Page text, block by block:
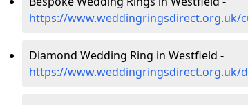
https://www.weddingringsdirect.org.uk/
Diamond Wedding Ring in Westfield -
https://www.weddingringsdirect.org.uk/